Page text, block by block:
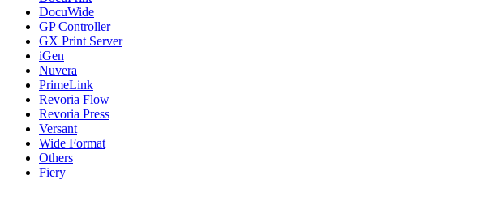
DocuWide
GP Controller
GX Print Server
iGen
Nuvera
PrimeLink
Revoria Flow
Revoria Press
Versant
Wide Format
Others
Fiery